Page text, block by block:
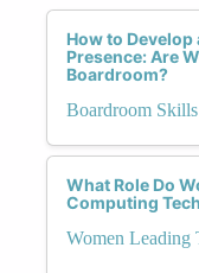
How to
Presence: Are
Boardroom?
Boardroom
What Role Do
Computing
Women Leading